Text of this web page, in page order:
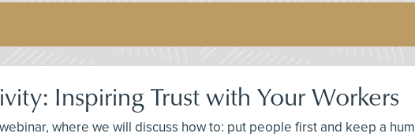
Inspiring Trust with Your Workers
where we will discuss how to: put people first and keep a